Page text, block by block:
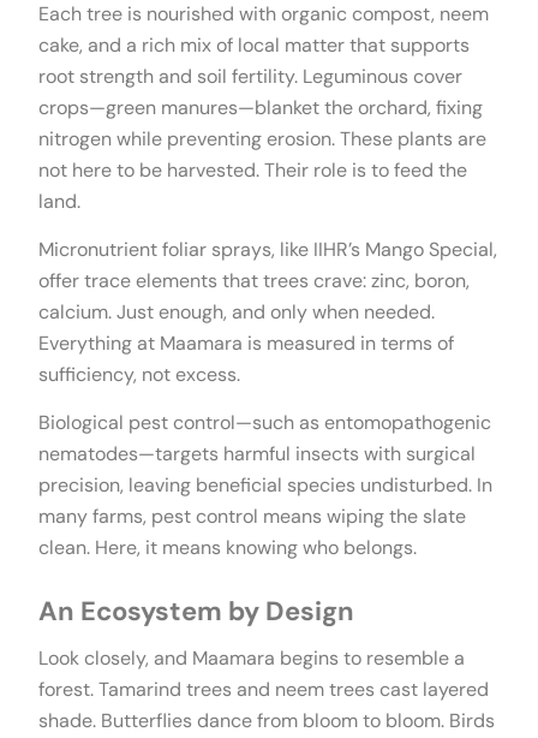
Each tree is nourished with organic compost, neem
cake, and a rich mix of local matter that supports
root strength and soil fertility. Leguminous cover
crops—green manures—blanket the orchard, fixing
nitrogen while preventing erosion. These plants are
not here to be harvested. Their role is to feed the
land.
Micronutrient foliar sprays, like IIHR’s Mango Special,
offer trace elements that trees crave: zinc, boron,
calcium. Just enough, and only when needed.
Everything at Maamara is measured in terms of
sufficiency, not excess.
Biological pest control—such as entomopathogenic
nematodes—targets harmful insects with surgical
precision, leaving beneficial species undisturbed. In
many farms, pest control means wiping the slate
clean. Here, it means knowing who belongs.
An Ecosystem by Design
Look closely, and Maamara begins to resemble a
forest. Tamarind trees and neem trees cast layered
shade. Butterflies dance from bloom to bloom. Birds